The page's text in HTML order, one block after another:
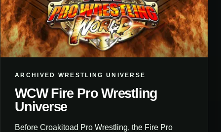
ARCHIVED WRESTLING UNIVERSE
WCW Fire Pro Wrestling
Universe
Before Croakitoad Pro Wrestling, the Fire Pro